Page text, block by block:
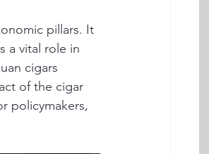
pillars. It
a vital role in
cigars
of the cigar
policymakers,